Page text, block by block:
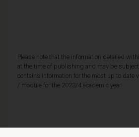
Please note that the information detailed
at the time of publishing and may be
contains information for the most up to date
/ module for the 2023/4 academic year.